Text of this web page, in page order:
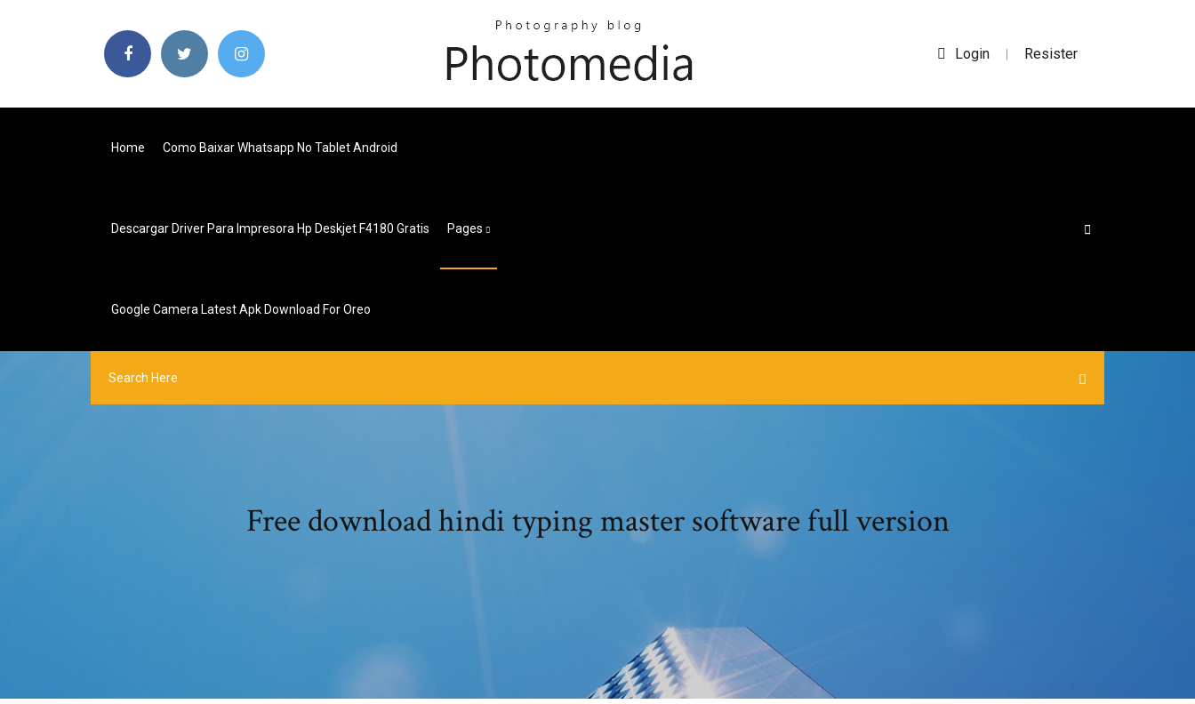
Login | Resister
Home Como Baixar Whatsapp No Tablet Android
Descargar Driver Para Impresora Hp Deskjet F4180 Gratis Pages
Google Camera Latest Apk Download For Oreo
Free download hindi typing master software full version